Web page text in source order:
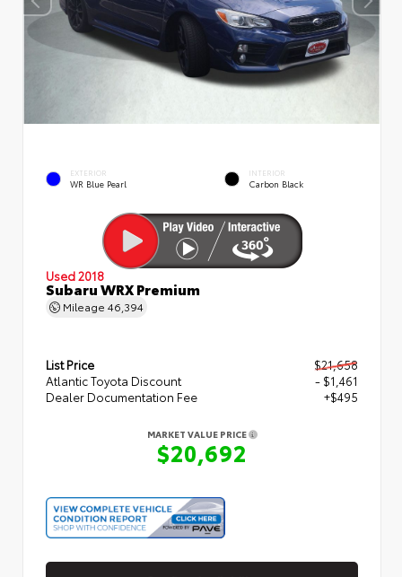
EXTERIOR
WR Blue Pearl
INTERIOR
Carbon Black
Used 2018
Subaru WRX Premium
Mileage 46,394
List Price
$21,658
Atlantic Toyota Discount
- $1,461
Dealer Documentation Fee
+$495
MARKET VALUE PRICE
$20,692